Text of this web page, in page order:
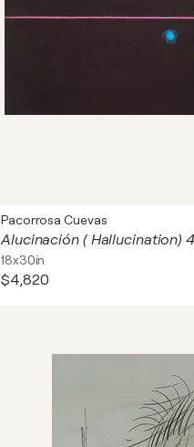
Pacorrosa Cuevas
18x30in
$4,820